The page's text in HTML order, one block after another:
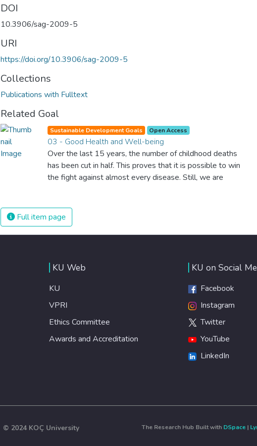
DOI
10.3906/sag-2009-5
URI
https://doi.org/10.3906/sag-2009-5
Collections
Publications with Fulltext
Related Goal
Sustainable Development Goals Open Access
03 - Good Health and Well-being
Over the last 15 years, the number of childhood deaths
has been cut in half. This proves that it is possible to win
the fight against almost every disease. Still, we are
The new goal for worldwide Good Health promotes
healthy lifestyles, preventive measures and modern,
efficient healthcare for everyone.
Full item page
KU Web
KU
VPRI
Ethics Committee
Awards and Accreditation
KU on Social
Facebook
Instagram
Twitter
YouTube
LinkedIn
© 2024 KOÇ University The Research Hub Built with DSpace |